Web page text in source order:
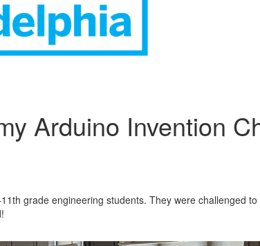
Arduino Invention
grade engineering students. They were challenged